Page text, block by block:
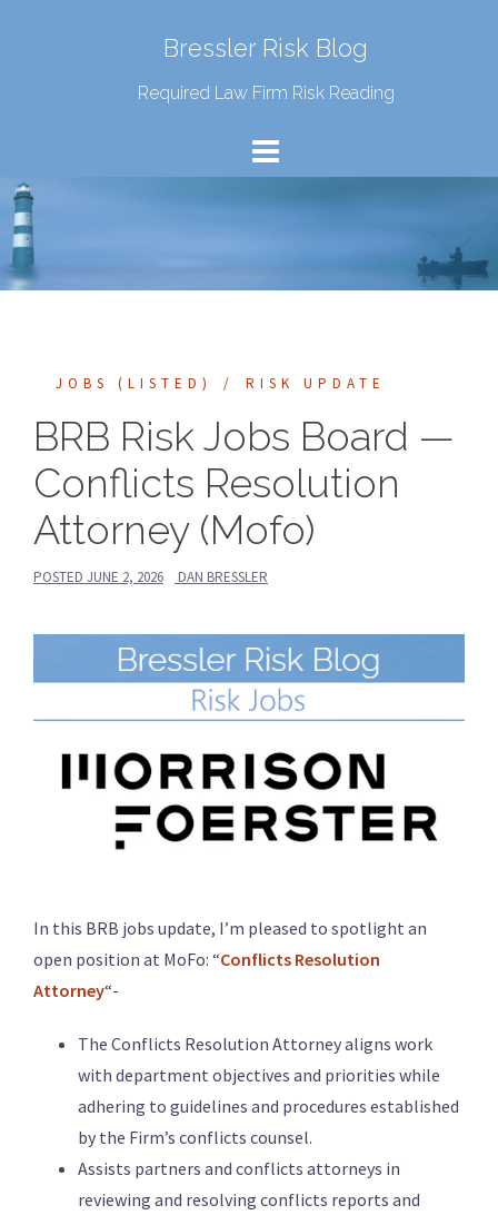
Bressler Risk Blog
Required Law Firm Risk Reading
JOBS (LISTED) RISK UPDATE
BRB Risk Jobs Board —
Conflicts Resolution
Attorney (Mofo)
POSTED JUNE 2, 2026 DAN BRESSLER
In this BRB jobs update, I’m pleased to spotlight an
open position at MoFo: “Conflicts Resolution
Attorney“-
The Conflicts Resolution Attorney aligns work
with department objectives and priorities while
adhering to guidelines and procedures established
by the Firm’s conflicts counsel.
Assists partners and conflicts attorneys in
reviewing and resolving conflicts reports and